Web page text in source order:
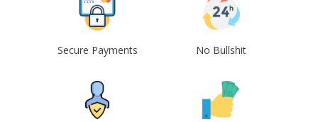
Secure Payments No Bullshit